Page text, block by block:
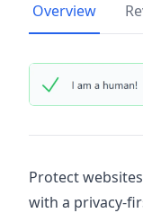
Overview
Protect
with a privacy-